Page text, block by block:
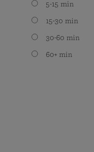
5-15 min
15-30 min
30-60 min
60+ min